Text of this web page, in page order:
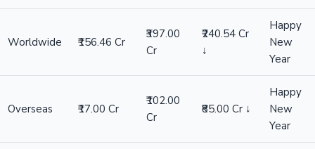
Worldwide ₹156.46 Cr
₹397.00
Cr
₹240.54 Cr
↓
Happy
New
Year
Overseas ₹17.00 Cr
₹102.00
Cr
₹85.00 Cr ↓
Happy
New
Year